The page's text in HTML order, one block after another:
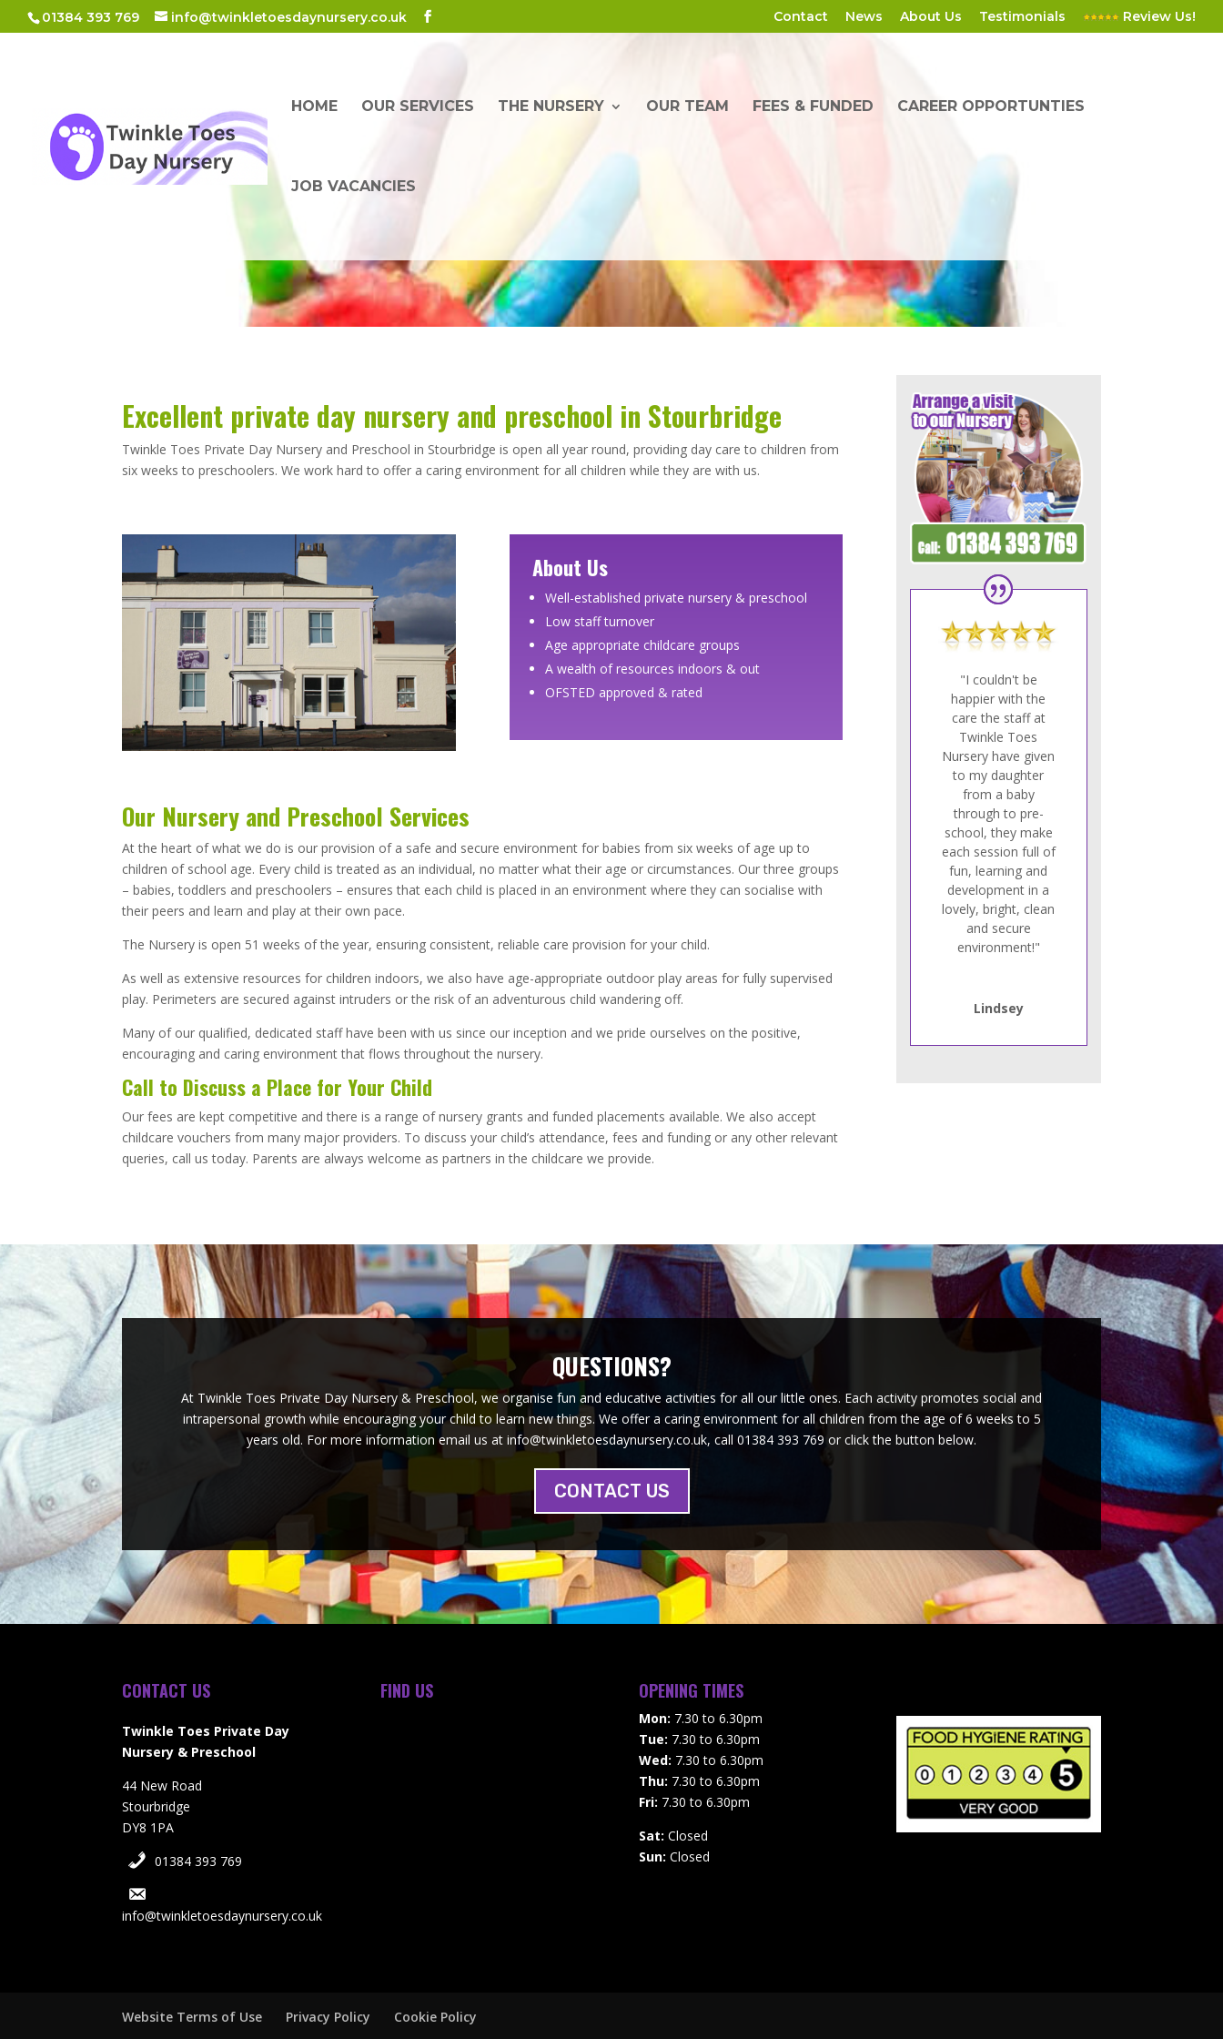
01384 393 769 info@twinkletoesdaynursery.co.uk Contact News About Us Testimonials Review Us!
HOME OUR SERVICES THE NURSERY OUR TEAM FEES & FUNDED CAREER OPPORTUNTIES
JOB VACANCIES
Excellent private day nursery and preschool in Stourbridge
Twinkle Toes Private Day Nursery and Preschool in Stourbridge is open all year round, providing day care to children from
six weeks to preschoolers. We work hard to offer a caring environment for all children while they are with us.
About Us
Well-established private nursery & preschool
Low staff turnover
Age appropriate childcare groups
A wealth of resources indoors & out
OFSTED approved & rated
Our Nursery and Preschool Services
At the heart of what we do is our provision of a safe and secure environment for babies from six weeks of age up to
children of school age. Every child is treated as an individual, no matter what their age or circumstances. Our three groups
– babies, toddlers and preschoolers – ensures that each child is placed in an environment where they can socialise with
their peers and learn and play at their own pace.
The Nursery is open 51 weeks of the year, ensuring consistent, reliable care provision for your child.
As well as extensive resources for children indoors, we also have age-appropriate outdoor play areas for fully supervised
play. Perimeters are secured against intruders or the risk of an adventurous child wandering off.
Many of our qualified, dedicated staff have been with us since our inception and we pride ourselves on the positive,
encouraging and caring environment that flows throughout the nursery.
Call to Discuss a Place for Your Child
Our fees are kept competitive and there is a range of nursery grants and funded placements available. We also accept
childcare vouchers from many major providers. To discuss your child’s attendance, fees and funding or any other relevant
queries, call us today. Parents are always welcome as partners in the childcare we provide.
"I couldn't be
happier with the
care the staff at
Twinkle Toes
Nursery have given
to my daughter
from a baby
through to pre-
school, they make
each session full of
fun, learning and
development in a
lovely, bright, clean
and secure
environment!"
Lindsey
QUESTIONS?
At Twinkle Toes Private Day Nursery & Preschool, we organise fun and educative activities for all our little ones. Each activity promotes social and
intrapersonal growth while encouraging your child to learn new things. We offer a caring environment for all children from the age of 6 weeks to 5
years old. For more information email us at info@twinkletoesdaynursery.co.uk, call 01384 393 769 or click the button below.
CONTACT US
CONTACT US
Twinkle Toes Private Day
Nursery & Preschool
44 New Road
Stourbridge
DY8 1PA
01384 393 769
info@twinkletoesdaynursery.co.uk
FIND US OPENING TIMES
Mon: 7.30 to 6.30pm
Tue: 7.30 to 6.30pm
Wed: 7.30 to 6.30pm
Thu: 7.30 to 6.30pm
Fri: 7.30 to 6.30pm
Sat: Closed
Sun: Closed
Website Terms of Use Privacy Policy Cookie Policy